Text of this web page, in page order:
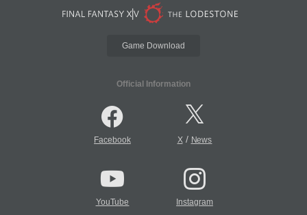
Game Download
Official Information
Facebook X/ News
YouTube Instagram